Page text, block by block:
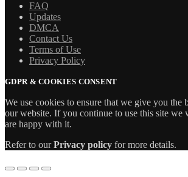
FAQ
Updates
DMCA
Contact Us
Terms of Use
Privacy Policy
GDPR & COOKIES CONSENT
We use cookies to ensure that we give you the
our website. If you continue to use this site we
are happy with it.
Refer to ourPrivacy policy for more details.